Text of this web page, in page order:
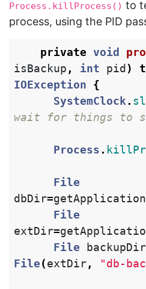
Process.killProcess() to
process, using the PID
private void
isBackup , int pid )
IOException
{
SystemClock .
wait for things to
Process .
File
dbDir=getApplication
File
extDir=
File
backupDir
File(extDir, "db-